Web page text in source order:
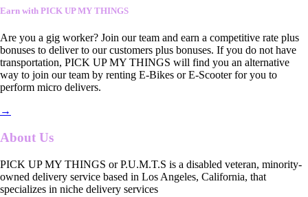
Earn with PICK UP MY THINGS
Are you a gig worker? Join our team and earn a competitive rate plus
bonuses to deliver to our customers plus bonuses. If you do not have
transportation, PICK UP MY THINGS will find you an alternative
way to join our team by renting E-Bikes or E-Scooter for you to
perform micro delivers.
→
About Us
PICK UP MY THINGS or P.U.M.T.S is a disabled veteran, minority-
owned delivery service based in Los Angeles, California, that
specializes in niche delivery services